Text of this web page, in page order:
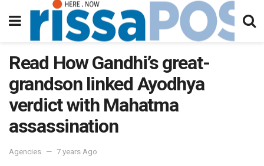
Read How Gandhi’s great-
grandson linked Ayodhya
verdict with Mahatma
assassination
Agencies 7 years Ago